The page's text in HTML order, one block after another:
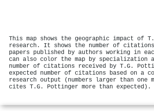
This map shows the geographic impact of
research. It shows the number of citations
papers published by authors working in
can also color the map by specialization
number of citations received by T.G.
expected number of citations based on a
research output (numbers larger than one
cites T.G. Pottinger more than expected).